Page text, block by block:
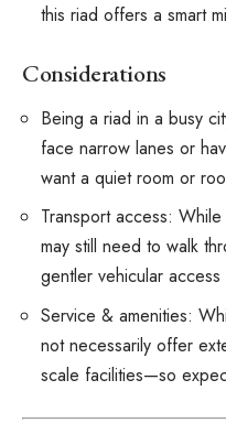
this riad offers a smart
Considerations
Being a riad in a busy
face narrow lanes or
want a quiet room or
Transport access:
may still need to walk
gentler vehicular
Service & amenities:
not necessarily offer
scale facilities—so